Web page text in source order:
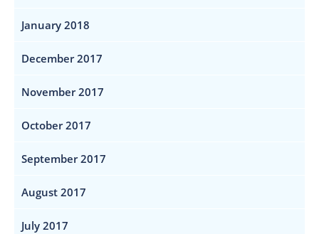
January 2018
December 2017
November 2017
October 2017
September 2017
August 2017
July 2017